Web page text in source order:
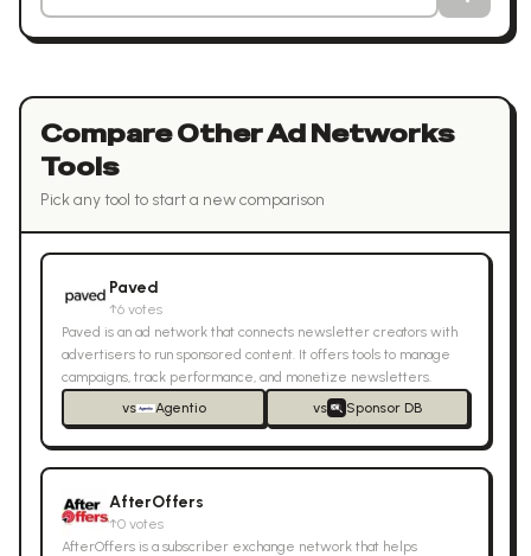
Compare OtherAd Networks
Tools
Pick any tool to start a new comparison
Paved
↑6 votes
Paved is an ad network that connects newsletter creators with
advertisers to run sponsored content. It offers tools to manage
campaigns, track performance, and monetize newsletters.
vs
Agentio vs Sponsor DB
AfterOffers
↑0 votes
AfterOffers is a subscriber exchange network that helps